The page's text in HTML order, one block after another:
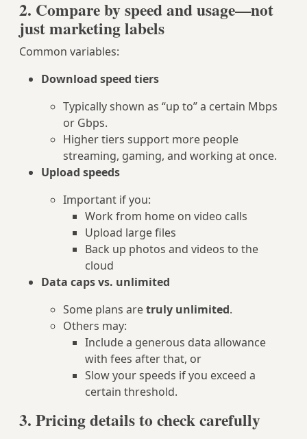
2. Compare by speed and usage—not
just marketing labels
Common variables:
Download speed tiers
Typically shown as “up to” a certain Mbps
or Gbps.
Higher tiers support more people
streaming, gaming, and working at once.
Upload speeds
Important if you:
Work from home on video calls
Upload large files
Back up photos and videos to the
cloud
Data caps vs. unlimited
Some plans aretruly unlimited.
Others may:
Include a generous data allowance
with fees after that, or
Slow your speeds if you exceed a
certain threshold.
3. Pricing details to check carefully